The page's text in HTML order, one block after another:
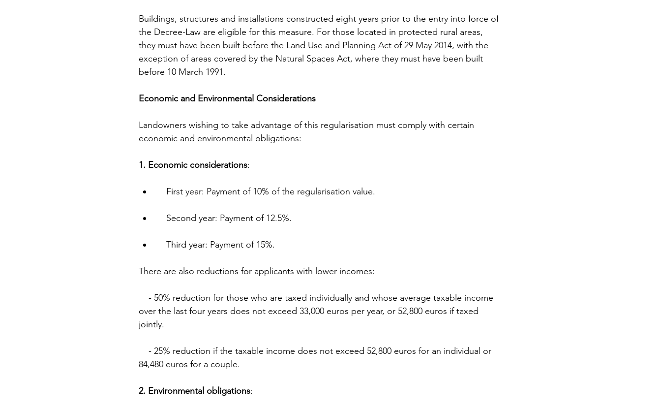
Buildings, structures and installations constructed eight years prior to the entry into force of
the Decree-Law are eligible for this measure. For those located in protected rural areas,
they must have been built before the Land Use and Planning Act of 29 May 2014, with the
exception of areas covered by the Natural Spaces Act, where they must have been built
before 10 March 1991.
Economic and Environmental Considerations
Landowners wishing to take advantage of this regularisation must comply with certain
economic and environmental obligations:
1. Economic considerations:
    First year: Payment of 10% of the regularisation value.
    Second year: Payment of 12.5%.
    Third year: Payment of 15%.
There are also reductions for applicants with lower incomes:
over the last four years does not exceed 33,000 euros per year, or 52,800 euros if taxed
jointly.
84,480 euros for a couple.
2. Environmental obligations: